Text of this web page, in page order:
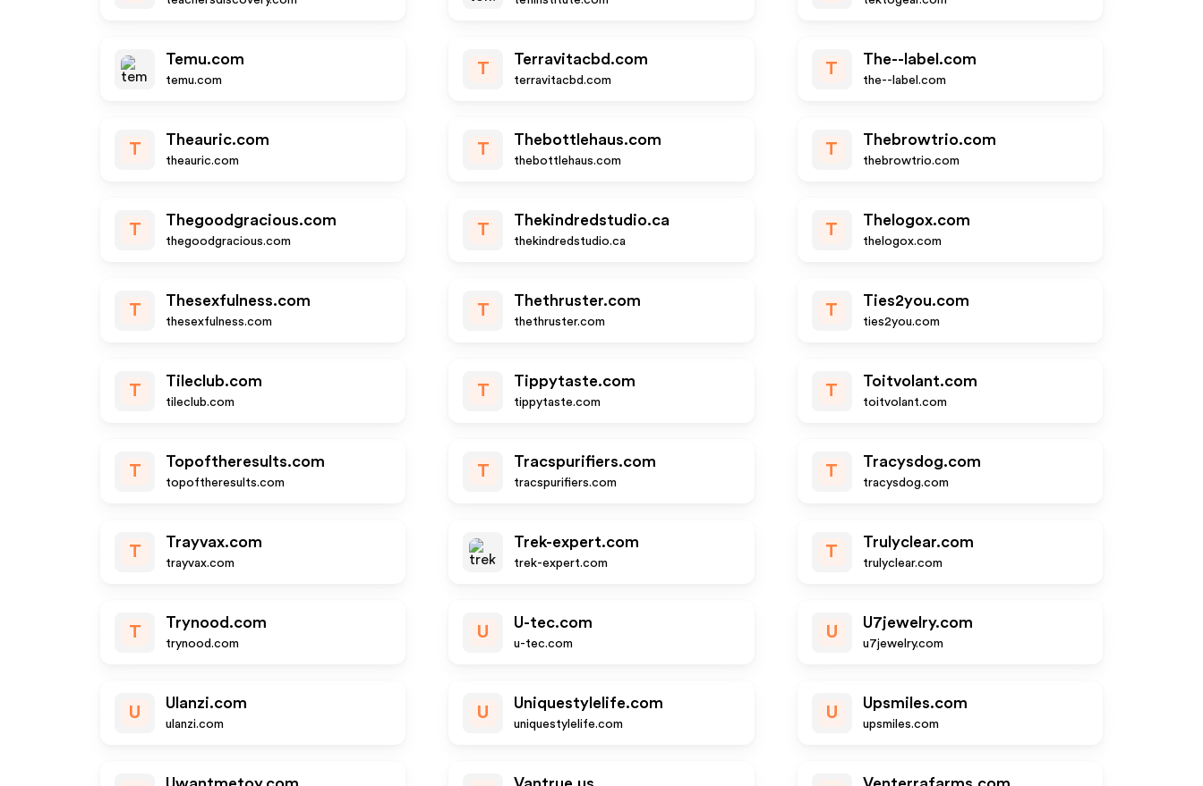
Temu.com
temu.com
T
Terravitacbd.com
terravitacbd.com
T
The--label.com
the--label.com
T
Theauric.com
theauric.com
T
Thebottlehaus.com
thebottlehaus.com
T
Thebrowtrio.com
thebrowtrio.com
T
Thegoodgracious.com
thegoodgracious.com
T
Thekindredstudio.ca
thekindredstudio.ca
T
Thelogox.com
thelogox.com
T
Thesexfulness.com
thesexfulness.com
T
Thethruster.com
thethruster.com
T
Ties2you.com
ties2you.com
T
Tileclub.com
tileclub.com
T
Tippytaste.com
tippytaste.com
T
Toitvolant.com
toitvolant.com
T
Topoftheresults.com
topoftheresults.com
T
Tracspurifiers.com
tracspurifiers.com
T
Tracysdog.com
tracysdog.com
T
Trayvax.com
trayvax.com
Trek-expert.com
trek-expert.com
T
Trulyclear.com
trulyclear.com
T
Trynood.com
trynood.com
U
U-tec.com
u-tec.com
U
U7jewelry.com
u7jewelry.com
U
Ulanzi.com
ulanzi.com
U
Uniquestylelife.com
uniquestylelife.com
U
Upsmiles.com
upsmiles.com